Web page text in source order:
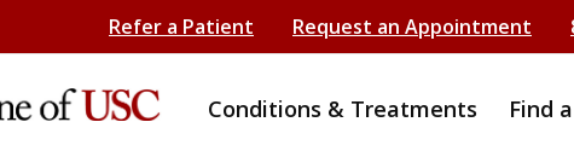
Refer a Patient Request an Appointment
Conditions & Treatments Find